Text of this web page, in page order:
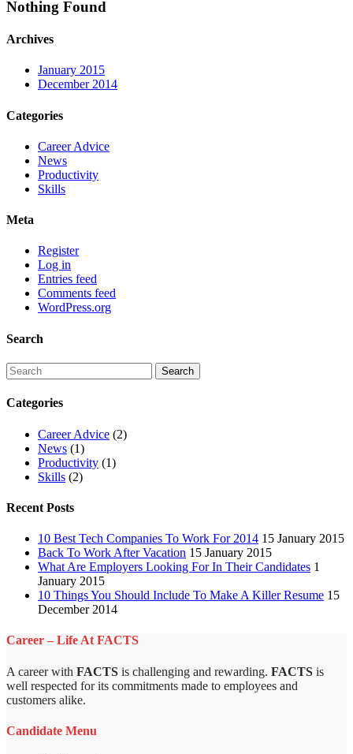
Nothing Found
Archives
January 2015
December 2014
Categories
Career Advice
News
Productivity
Skills
Meta
Register
Log in
Entries feed
Comments feed
WordPress.org
Search
Categories
Career Advice (2)
News (1)
Productivity (1)
Skills (2)
Recent Posts
10 Best Tech Companies To Work For 2014 15 January 2015
Back To Work After Vacation 15 January 2015
What Are Employers Looking For In Their Candidates 1
January 2015
10 Things You Should Include To Make A Killer Resume 15
December 2014
Career – Life At FACTS
A career with FACTS is challenging and rewarding. FACTS is
well respected for its commitments made to employees and
customers alike.
Candidate Menu